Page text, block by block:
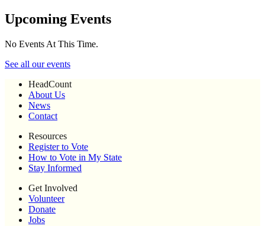
Upcoming Events
No Events At This Time.
See all our events
HeadCount
About Us
News
Contact
Resources
Register to Vote
How to Vote in My State
Stay Informed
Get Involved
Volunteer
Donate
Jobs